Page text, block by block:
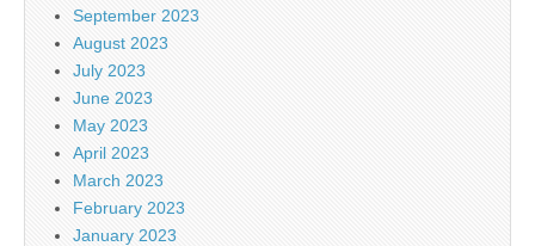
September 2023
August 2023
July 2023
June 2023
May 2023
April 2023
March 2023
February 2023
January 2023